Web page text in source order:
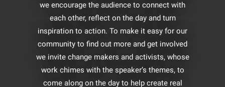
we encourage the audience to connect with
each other, reflect on the day and turn
inspiration to action. To make it easy for our
community to find out more and get involved
we invite change makers and activists, whose
work chimes with the speaker’s themes, to
come along on the day to help create real